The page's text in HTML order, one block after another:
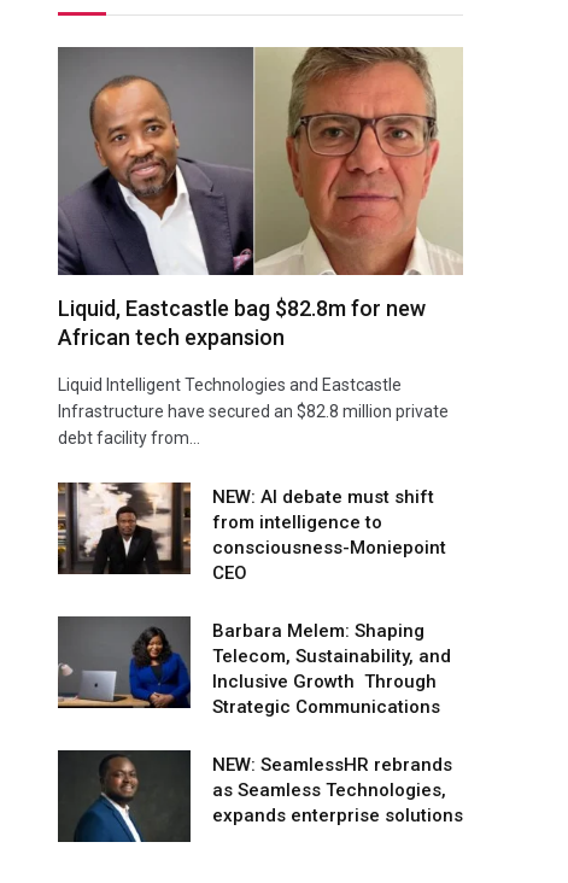
Liquid, Eastcastle bag $82.8m for new
African tech expansion
Liquid Intelligent Technologies and Eastcastle
Infrastructure have secured an $82.8 million private
debt facility from…
NEW: AI debate must shift
from intelligence to
consciousness-Moniepoint
CEO
Barbara Melem: Shaping
Telecom, Sustainability, and
Inclusive Growth Through
Strategic Communications
NEW: SeamlessHR rebrands
as Seamless Technologies,
expands enterprise solutions